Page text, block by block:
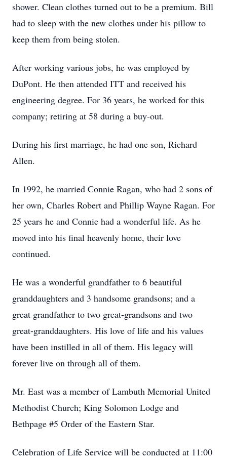
shower. Clean clothes turned out to be a premium. Bill
had to sleep with the new clothes under his pillow to
keep them from being stolen.
After working various jobs, he was employed by
DuPont. He then attended ITT and received his
engineering degree. For 36 years, he worked for this
company; retiring at 58 during a buy-out.
During his first marriage, he had one son, Richard
Allen.
In 1992, he married Connie Ragan, who had 2 sons of
her own, Charles Robert and Phillip Wayne Ragan. For
25 years he and Connie had a wonderful life. As he
moved into his final heavenly home, their love
continued.
He was a wonderful grandfather to 6 beautiful
granddaughters and 3 handsome grandsons; and a
great grandfather to two great-grandsons and two
great-granddaughters. His love of life and his values
have been instilled in all of them. His legacy will
forever live on through all of them.
Mr. East was a member of Lambuth Memorial United
Methodist Church; King Solomon Lodge and
Bethpage #5 Order of the Eastern Star.
Celebration of Life Service will be conducted at 11:00